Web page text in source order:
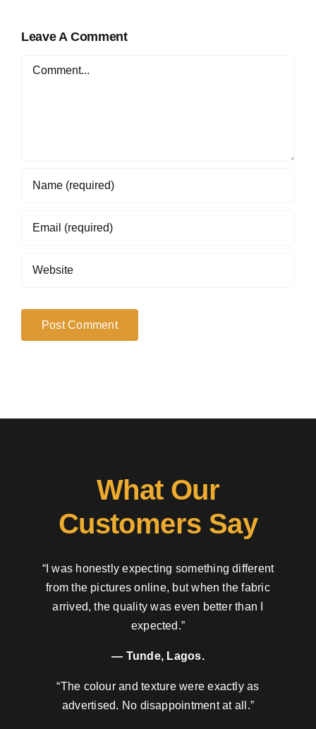
Leave A Comment
Comment
What Our
Customers Say
“I was honestly expecting something different
from the pictures online, but when the fabric
arrived, the quality was even better than I
expected.”
— Tunde, Lagos.
“The colour and texture were exactly as
advertised. No disappointment at all.”